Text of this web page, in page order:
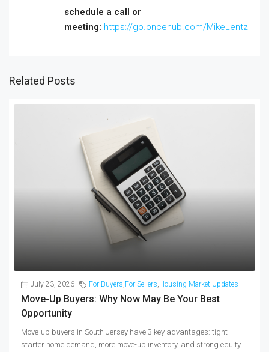
schedule a call or
meeting: https://go.oncehub.com/MikeLentz
Related Posts
July 23, 2026 For Buyers,For Sellers,Housing Market Updates
Move-Up Buyers: Why Now May Be Your Best
Opportunity
Move-up buyers in South Jersey have 3 key advantages: tight
starter home demand, more move-up inventory, and strong equity.